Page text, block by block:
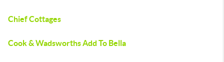
Chief Cottages
Cook & Wadsworths Add To Bella